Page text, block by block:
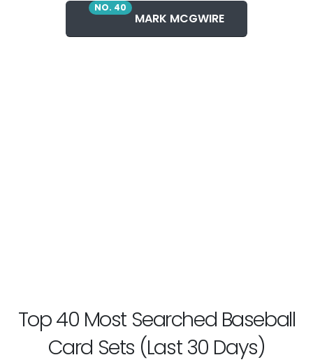
NO. 40
MARK MCGWIRE
Top 40 Most Searched Baseball
Card Sets (Last 30 Days)